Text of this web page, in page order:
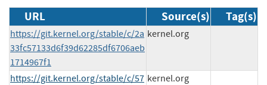
URL Source(s) Tag(s)
https://git.kernel.org/stable/c/2a
33fc57133d6f39d62285df6706aeb
1714967f1
kernel.org
https://git.kernel.org/stable/c/57 kernel.org